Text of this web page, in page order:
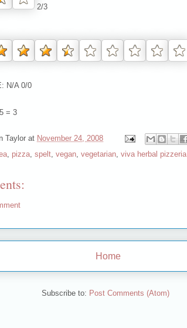
2/3
N/A 0/0
= 3
Taylor at November 24, 2008
, pizza, spelt, vegan, vegetarian, viva herbal pizzeria
Home
Subscribe to: Post Comments (Atom)